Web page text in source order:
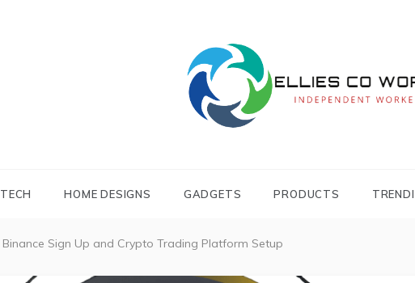
WORKING
TECH HOME DESIGNS GADGETS PRODUCTS
Binance Sign Up and Crypto Trading Platform Setup